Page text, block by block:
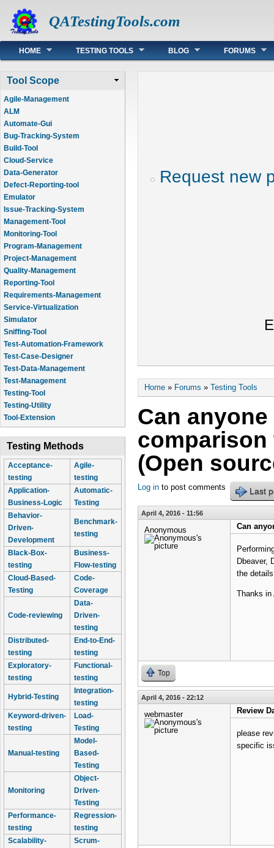
QATestingTools.com
Main menu
HOME TESTING TOOLS BLOG FORUMS
Tool Scope
Agile-Management
ALM
Automate-Gui
Bug-Tracking-System
Build-Tool
Cloud-Service
Data-Generator
Defect-Reporting-tool
Emulator
Issue-Tracking-System
Management-Tool
Monitoring-Tool
Program-Management
Project-Management
Quality-Management
Reporting-Tool
Requirements-Management
Service-Virtualization
Simulator
Sniffing-Tool
Test-Automation-Framework
Test-Case-Designer
Test-Data-Management
Test-Management
Testing-Tool
Testing-Utility
Tool-Extension
Testing Methods
Acceptance-
testing
Agile-
testing
Application-
Business-Logic
Automatic-
Testing
Behavior-
Driven-
Development
Benchmark-
testing
Black-Box-
testing
Business-
Flow-testing
Cloud-Based-
Testing
Code-
Coverage
Code-reviewing
Data-
Driven-
testing
Distributed-
testing
End-to-End-
testing
Exploratory-
testing
Functional-
testing
Hybrid-Testing
Integration-
testing
Keyword-driven-
testing
Load-
Testing
Manual-testing
Model-
Based-
Testing
Monitoring
Object-
Driven-
Testing
Performance-
testing
Regression-
testing
Scalability-
Scrum-
Request new
You are here
Home » Forums » Testing Tools
Can
(Open
Log in to post comments Last
April 4, 2016 - 11:56
Anonymous Can
Dbeaver,
the
Thanks in
Top
April 4, 2016 - 22:12
webmaster Review
please
specific